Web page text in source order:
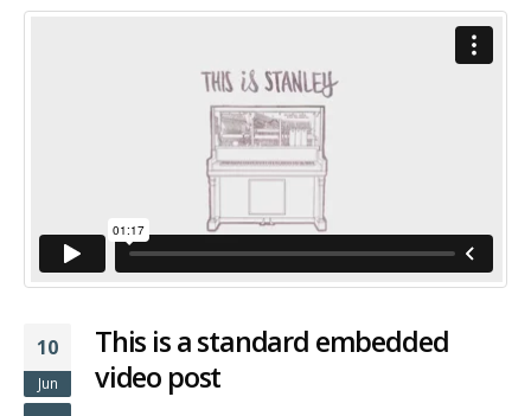
10
Jun
This is a standard embedded
video post